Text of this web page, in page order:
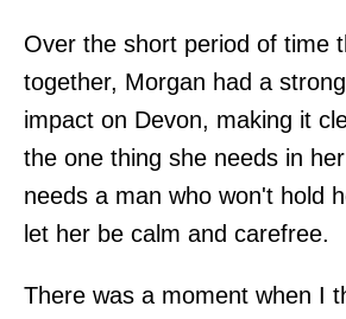
Over the short period of time
together, Morgan had a
impact on Devon, making it
the one thing she needs in
needs a man who won't hold
let her be calm and carefree.
There was a moment when I